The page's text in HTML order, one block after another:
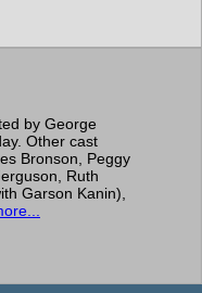
by George
Other cast
Bronson, Peggy
Ruth
Garson Kanin),